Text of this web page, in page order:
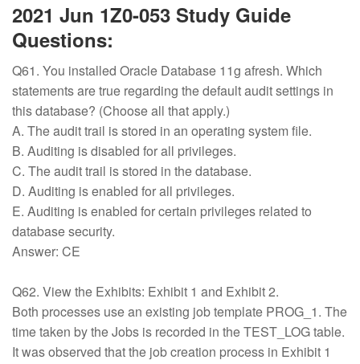
2021 Jun 1Z0-053 Study Guide
Questions:
Q61. You installed Oracle Database 11g afresh. Which
statements are true regarding the default audit settings in
this database? (Choose all that apply.)
A. The audit trail is stored in an operating system file.
B. Auditing is disabled for all privileges.
C. The audit trail is stored in the database.
D. Auditing is enabled for all privileges.
E. Auditing is enabled for certain privileges related to
database security.
Answer: CE
Q62. View the Exhibits: Exhibit 1 and Exhibit 2.
Both processes use an existing job template PROG_1. The
time taken by the Jobs is recorded in the TEST_LOG table.
It was observed that the job creation process in Exhibit 1